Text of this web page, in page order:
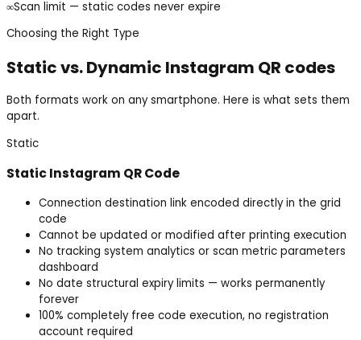
∞Scan limit — static codes never expire
Choosing the Right Type
Static vs. Dynamic Instagram QR codes
Both formats work on any smartphone. Here is what sets them
apart.
Static
StaticInstagram QR Code
Connection destination link encoded directly in the grid
code
Cannot be updated or modified after printing execution
No tracking system analytics or scan metric parameters
dashboard
No date structural expiry limits — works permanently
forever
100% completely free code execution, no registration
account required